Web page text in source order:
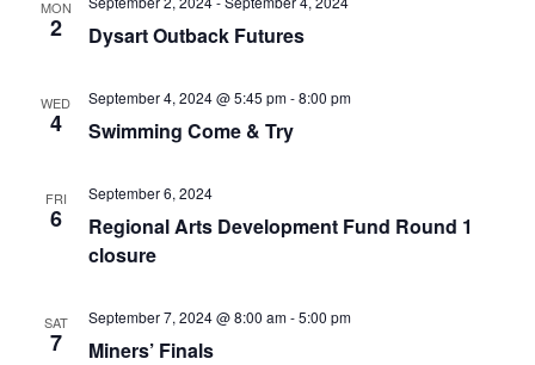
MON
2 Dysart Outback Futures
WED
4 Swimming Come & Try
September 4, 2024 @ 5:45 pm-8:00 pm
FRI
6
Regional Arts Development Fund Round 1
closure
September 6, 2024
SAT
7 Miners’ Finals
September 7, 2024 @ 8:00 am-5:00 pm